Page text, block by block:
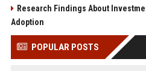
Research Findings About
Adoption
POPULAR POSTS